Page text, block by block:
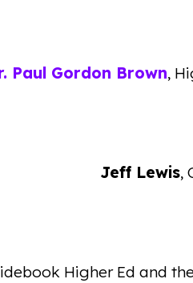
Paul Gordon Brown,
Jeff Lewis,
Higher Ed and